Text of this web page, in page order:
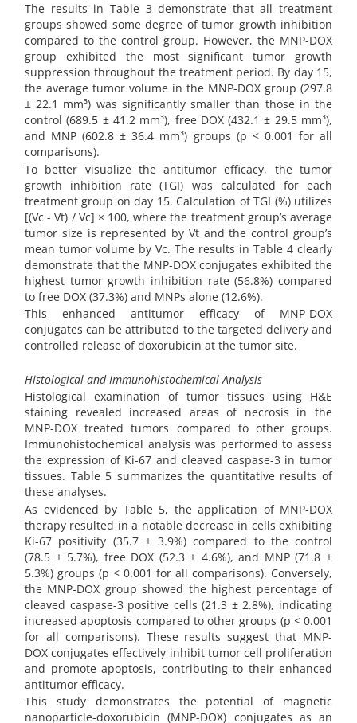
The results in Table 3 demonstrate that all treatment
groups showed some degree of tumor growth inhibition
compared to the control group. However, the MNP-DOX
group exhibited the most significant tumor growth
suppression throughout the treatment period. By day 15,
the average tumor volume in the MNP-DOX group (297.8
± 22.1 mm³) was significantly smaller than those in the
control (689.5 ± 41.2 mm³), free DOX (432.1 ± 29.5 mm³),
and MNP (602.8 ± 36.4 mm³) groups (p < 0.001 for all
comparisons).
To better visualize the antitumor efficacy, the tumor
growth inhibition rate (TGI) was calculated for each
treatment group on day 15. Calculation of TGI (%) utilizes
[(Vc - Vt) / Vc] × 100, where the treatment group’s average
tumor size is represented by Vt and the control group’s
mean tumor volume by Vc. The results in Table 4 clearly
demonstrate that the MNP-DOX conjugates exhibited the
highest tumor growth inhibition rate (56.8%) compared
to free DOX (37.3%) and MNPs alone (12.6%).
This enhanced antitumor efficacy of MNP-DOX
conjugates can be attributed to the targeted delivery and
controlled release of doxorubicin at the tumor site.
Histological and Immunohistochemical Analysis
Histological examination of tumor tissues using H&E
staining revealed increased areas of necrosis in the
MNP-DOX treated tumors compared to other groups.
Immunohistochemical analysis was performed to assess
the expression of Ki-67 and cleaved caspase-3 in tumor
tissues. Table 5 summarizes the quantitative results of
these analyses.
As evidenced by Table 5, the application of MNP-DOX
therapy resulted in a notable decrease in cells exhibiting
Ki-67 positivity (35.7 ± 3.9%) compared to the control
(78.5 ± 5.7%), free DOX (52.3 ± 4.6%), and MNP (71.8 ±
5.3%) groups (p < 0.001 for all comparisons). Conversely,
the MNP-DOX group showed the highest percentage of
cleaved caspase-3 positive cells (21.3 ± 2.8%), indicating
increased apoptosis compared to other groups (p < 0.001
for all comparisons). These results suggest that MNP-
DOX conjugates effectively inhibit tumor cell proliferation
and promote apoptosis, contributing to their enhanced
antitumor efficacy.
This study demonstrates the potential of magnetic
nanoparticle-doxorubicin (MNP-DOX) conjugates as an